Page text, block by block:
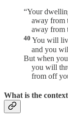
“Your
away from
away from
40 You will
and you
But when
you will
from off
What is the